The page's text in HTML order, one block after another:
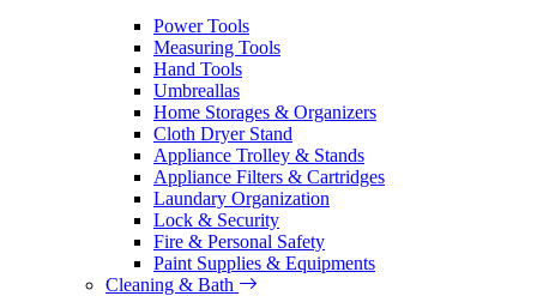
Power Tools
Measuring Tools
Hand Tools
Umbreallas
Home Storages & Organizers
Cloth Dryer Stand
Appliance Trolley & Stands
Appliance Filters & Cartridges
Laundary Organization
Lock & Security
Fire & Personal Safety
Paint Supplies & Equipments
Cleaning & Bath